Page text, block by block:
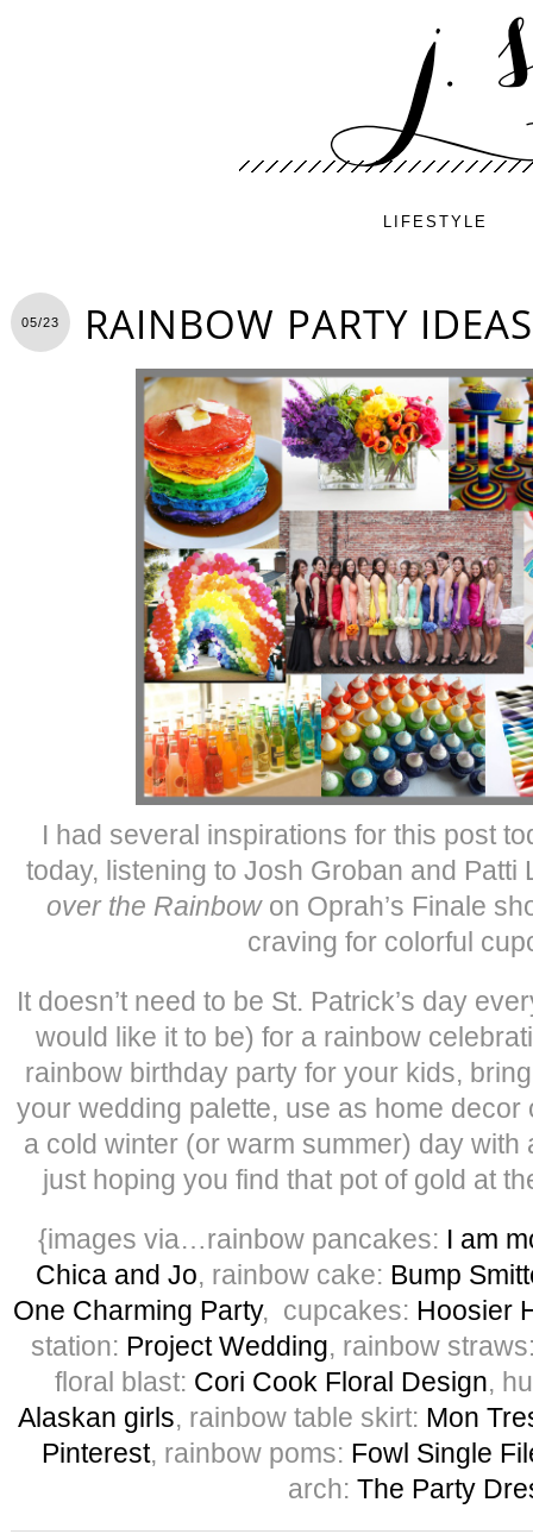
LIFESTYLE
05/23 RAINBOW PARTY IDEAS
I had several inspirations for this post
today, listening to Josh Groban and Patti
over the Rainbowon Oprah’s Finale
craving for colorful
It doesn’t need to be St. Patrick’s day
would like it to be) for a rainbow
rainbow birthday party for your kids,
your wedding palette, use as home
a cold winter (or warm summer) day with
just hoping you find that pot of gold at
{images via…rainbow pancakes: I am
Chica and Jo, rainbow cake: Bump
One Charming Party, cupcakes: Hoosier
station: Project Wedding, rainbow
floral blast: Cori Cook Floral Design,
Alaskan girls, rainbow table skirt: Mon
Pinterest, rainbow poms: Fowl Single
arch: The Party